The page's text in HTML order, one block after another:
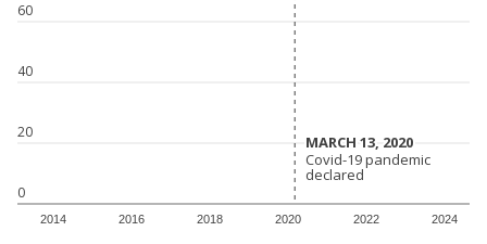
0
20
40
60
2014 2016 2018 2020 2022 2024
MARCH 13, 2020
MARCH 13, 2020
Covid-19 pandemic
declared
Covid-19 pandemic
declared